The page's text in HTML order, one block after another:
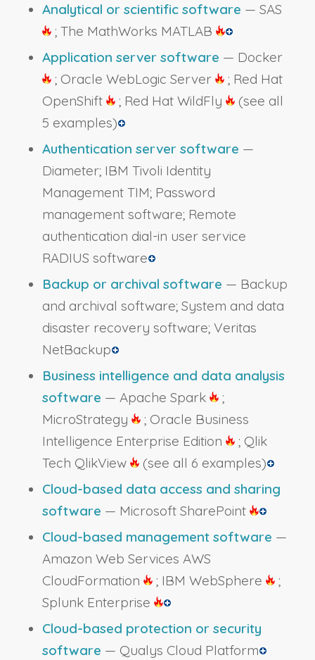
Analytical or scientific software — SAS
; The MathWorks MATLAB
Application server software — Docker
; Oracle WebLogic Server
; Red Hat
OpenShift
; Red Hat WildFly
(see all
5 examples)
Authentication server software —
Diameter; IBM Tivoli Identity
Management TIM; Password
management software; Remote
authentication dial-in user service
RADIUS software
Backup or archival software — Backup
and archival software; System and data
disaster recovery software; Veritas
NetBackup
Business intelligence and data analysis
software — Apache Spark
;
MicroStrategy
; Oracle Business
Intelligence Enterprise Edition
; Qlik
Tech QlikView
(see all 6 examples)
Cloud-based data access and sharing
software — Microsoft SharePoint
Cloud-based management software —
Amazon Web Services AWS
CloudFormation
; IBM WebSphere
;
Splunk Enterprise
Cloud-based protection or security
software — Qualys Cloud Platform